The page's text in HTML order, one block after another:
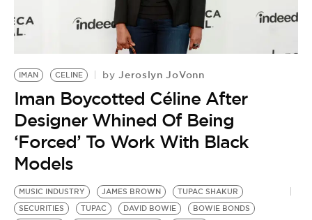
BE EXTRAS
IMAN CELINE by Jeroslyn JoVonn
Iman Boycotted Céline After
Designer Whined Of Being
‘Forced’ To Work With Black
Models
MUSIC INDUSTRY JAMES BROWN
TUPAC SHAKUR
SECURITIES
TUPAC DAVID BOWIE
BOWIE BONDS